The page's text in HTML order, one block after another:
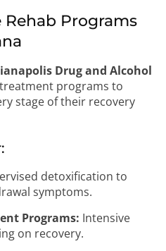
Programs
Drug and Alcohol
programs to
stage of their recovery
detoxification to
symptoms.
Programs: Intensive
on recovery.